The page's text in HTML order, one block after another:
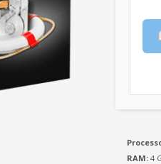
RAM: 4